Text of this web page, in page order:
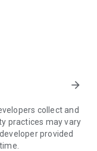
the same screen
layout, and scrolling
grid, and a
the input level
arrow_forward
collect and
practices may vary
provided